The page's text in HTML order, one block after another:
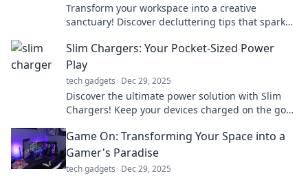
Transform your workspace into a creative
sanctuary! Discover decluttering tips that spark
Slim Chargers: Your Pocket-Sized Power
Play
tech gadgets Dec 29, 2025
Discover the ultimate power solution with Slim
Chargers! Keep your devices charged on the go—
Game On: Transforming Your Space into a
Gamer's Paradise
tech gadgets Dec 29, 2025